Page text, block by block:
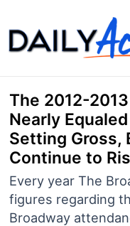
to
content
The 2012-
Nearly
Setting Gross,
Continue to
Every year The
figures regarding
Broadway